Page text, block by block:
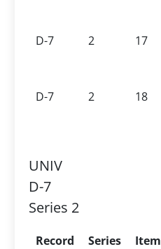
D-7 2 17
D-7 2 18
UNIV
D-7
Series 2
Record
Series Item